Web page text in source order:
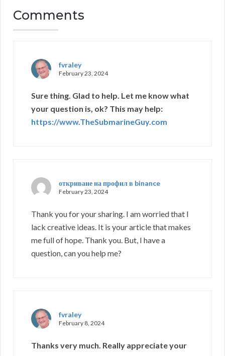
Comments
fvraley
February 23, 2024
Sure thing. Glad to help. Let me know what
your question is, ok? This may help:
https://www.TheSubmarineGuy.com
откриване на профил в binance
February 23, 2024
Thank you for your sharing. I am worried that I
lack creative ideas. It is your article that makes
me full of hope. Thank you. But, I have a
question, can you help me?
fvraley
February 8, 2024
Thanks very much. Really appreciate your